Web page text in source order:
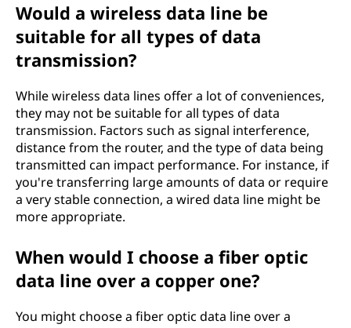
Would a wireless data line be
suitable for all types of data
transmission?
While wireless data lines offer a lot of conveniences,
they may not be suitable for all types of data
transmission. Factors such as signal interference,
distance from the router, and the type of data being
transmitted can impact performance. For instance, if
you're transferring large amounts of data or require
a very stable connection, a wired data line might be
more appropriate.
When would I choose a fiber optic
data line over a copper one?
You might choose a fiber optic data line over a